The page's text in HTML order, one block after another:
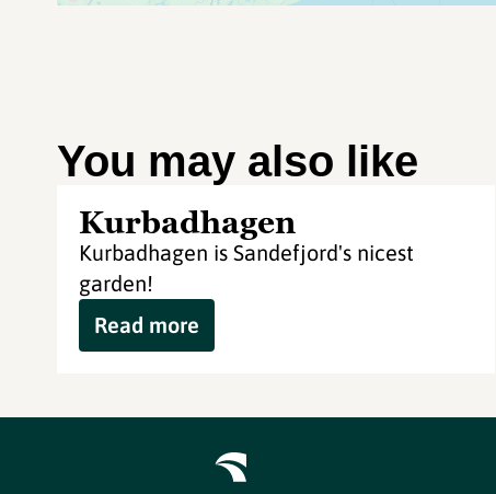
You may also like
Kurbadhagen
Kurbadhagen is Sandefjord's nicest
garden!
Read more